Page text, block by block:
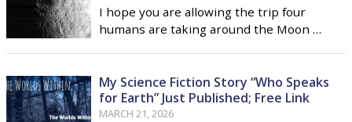
I hope you are allowing the trip four
humans are taking around the Moon …
My Science Fiction Story “Who Speaks
for Earth” Just Published; Free Link
MARCH 21, 2026